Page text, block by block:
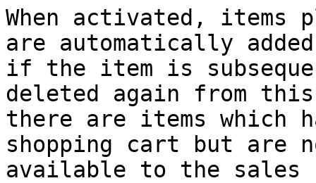
When activated, items
are automatically
if the item is
deleted again from
there are items which
shopping cart but are
available to the sales